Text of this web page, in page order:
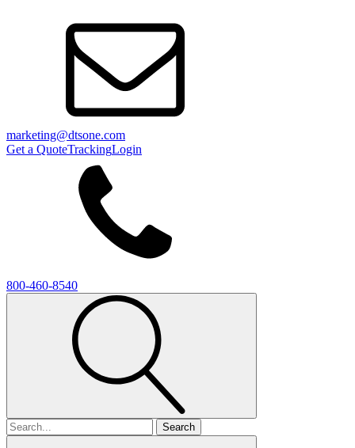
marketing@dtsone.com
Get a QuoteTrackingLogin
800-460-8540
Search
for